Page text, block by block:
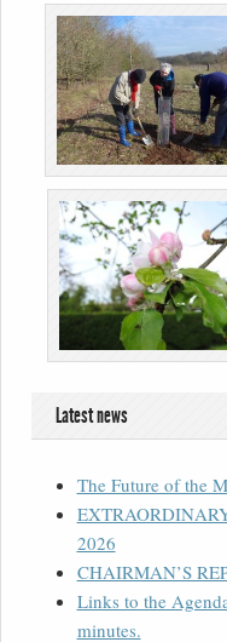
Latest news
The Future of the
2026
CHAIRMAN’S
Links to the
minutes.